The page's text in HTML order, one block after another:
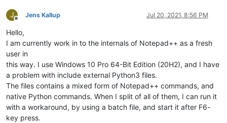
J
Offline
Jens Kallup Jul 20, 2021, 8:56 PM
Hello,
I am currently work in to the internals of Notepad++ as a fresh
user in
this way. I use Windows 10 Pro 64-Bit Edition (20H2), and I have
a problem with include external Python3 files.
The files contains a mixed form of Notepad++ commands, and
native Python commands. When I split of all of them, I can run it
with a workaround, by using a batch file, and start it after F6-
key press.